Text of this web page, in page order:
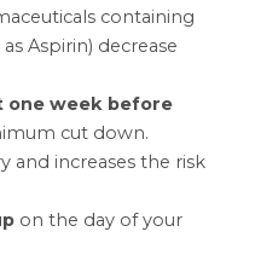
containing
Aspirin) decrease
one week before
cut down.
and increases the risk
on the day of your